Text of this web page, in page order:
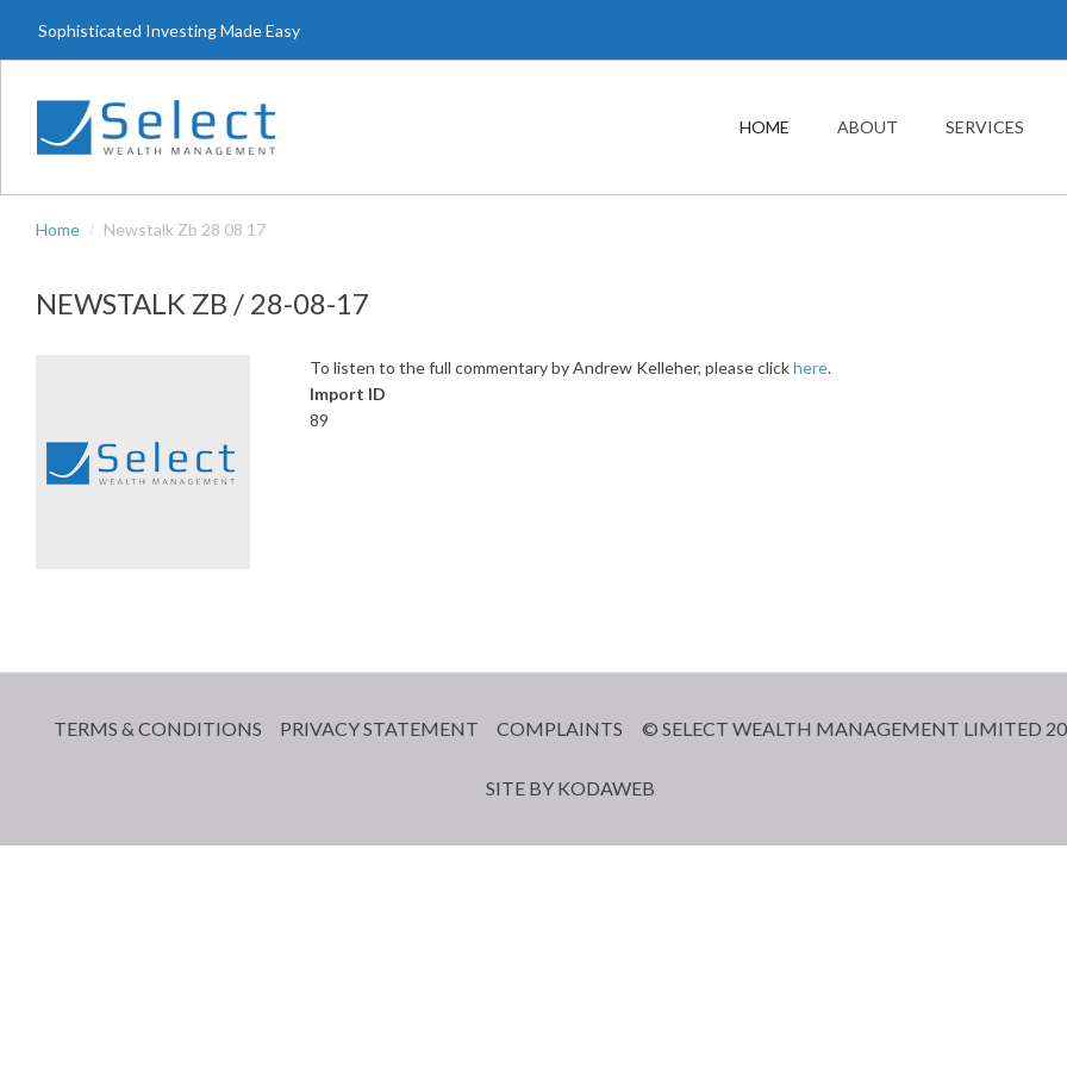
main
Sophisticated Investing Made Easy
navigation
HOME ABOUT SERVICES
Home Newstalk Zb 28 08 17
NEWSTALK ZB / 28-08-17
To listen to the full commentary by Andrew Kelleher, please clickhere.
Import ID
89
TERMS & CONDITIONS PRIVACY STATEMENT COMPLAINTS © SELECT WEALTH MANAGEMENT LIMITED
SITE BY KODAWEB